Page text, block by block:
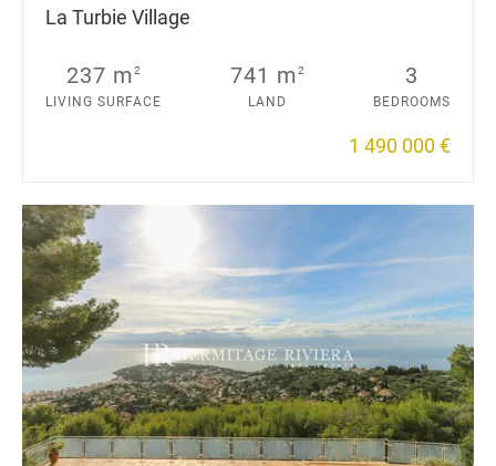
La Turbie Village
237 m2
LIVING SURFACE
741 m2
LAND
3
BEDROOMS
1 490 000 €